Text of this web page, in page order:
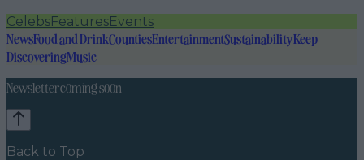
CelebsFeaturesEvents
NewsFood and DrinkCountiesEntertainmentSustainabilityKeep
DiscoveringMusic
Newsletter coming soon
Back to Top